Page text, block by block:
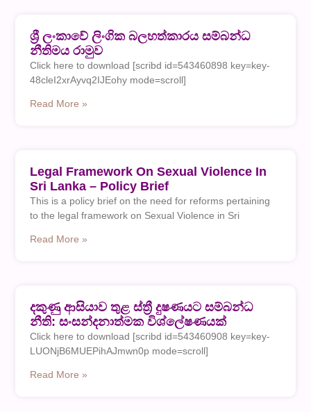
ශ්‍රී ලංකාවේ ලිංගික බලහත්කාරය සම්බන්ධ
නීතිමය රාමුව
Click here to download [scribd id=543460898 key=key-
48cleI2xrAyvq2IJEohy mode=scroll]
Read More »
Legal Framework On Sexual Violence In
Sri Lanka – Policy Brief
This is a policy brief on the need for reforms pertaining
to the legal framework on Sexual Violence in Sri
Read More »
දකුණු ආසියාව තුළ ස්ත්‍රී දුෂණයට සම්බන්ධ
නීති: සංසන්දනාත්මක විශ්ලේෂණයක්
Click here to download [scribd id=543460908 key=key-
LUONjB6MUEPihAJmwn0p mode=scroll]
Read More »